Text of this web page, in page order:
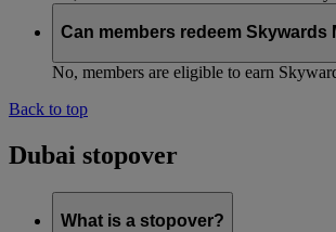
Can members redeem
No, members are eligible to earn
Back to top
Dubai stopover
What is a stopover?